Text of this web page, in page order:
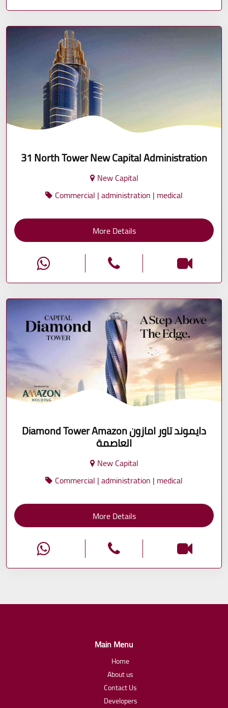
31 North Tower New Capital Administration
New Capital
Commercial | administration | medical
More Details
Diamond Tower Amazon دايموند تاور امازون
العاصمة
New Capital
Commercial | administration | medical
More Details
Main Menu
Home
About us
Contact Us
Developers